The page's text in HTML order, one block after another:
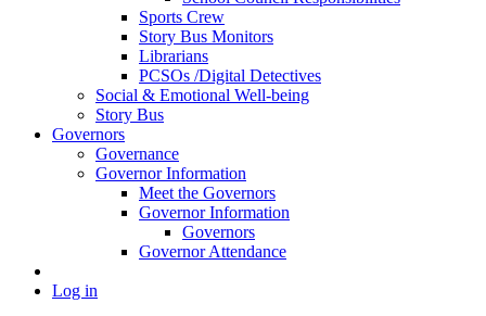
Sports Crew
Story Bus Monitors
Librarians
PCSOs /Digital Detectives
Social & Emotional Well-being
Story Bus
Governors
Governance
Governor Information
Meet the Governors
Governor Information
Governors
Governor Attendance
Log in